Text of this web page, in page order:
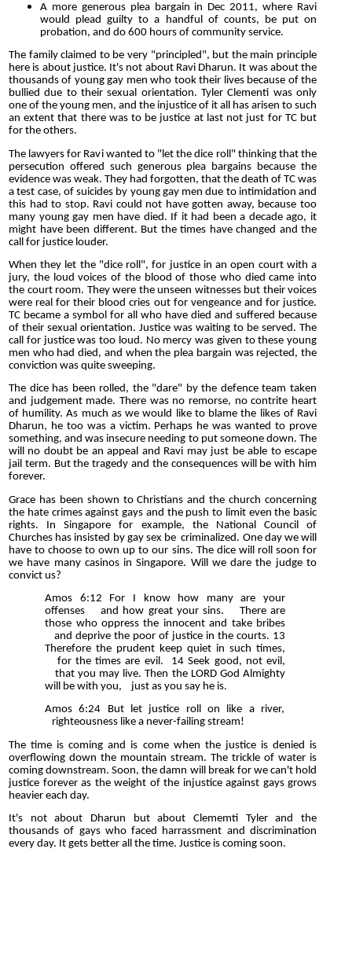
A more generous plea bargain in Dec 2011, where Ravi
would plead guilty to a handful of counts, be put on
probation, and do 600 hours of community service.
The family claimed to be very "principled", but the main principle
here is about justice. It's not about Ravi Dharun. It was about the
thousands of young gay men who took their lives because of the
bullied due to their sexual orientation. Tyler Clementi was only
one of the young men, and the injustice of it all has arisen to such
an extent that there was to be justice at last not just for TC but
for the others.
The lawyers for Ravi wanted to "let the dice roll" thinking that the
persecution offered such generous plea bargains because the
evidence was weak. They had forgotten, that the death of TC was
a test case, of suicides by young gay men due to intimidation and
this had to stop. Ravi could not have gotten away, because too
many young gay men have died. If it had been a decade ago, it
might have been different. But the times have changed and the
call for justice louder.
When they let the "dice roll", for justice in an open court with a
jury, the loud voices of the blood of those who died came into
the court room. They were the unseen witnesses but their voices
were real for their blood cries out for vengeance and for justice.
TC became a symbol for all who have died and suffered because
of their sexual orientation. Justice was waiting to be served. The
call for justice was too loud. No mercy was given to these young
men who had died, and when the plea bargain was rejected, the
conviction was quite sweeping.
The dice has been rolled, the "dare" by the defence team taken
and judgement made. There was no remorse, no contrite heart
of humility. As much as we would like to blame the likes of Ravi
Dharun, he too was a victim. Perhaps he was wanted to prove
something, and was insecure needing to put someone down. The
will no doubt be an appeal and Ravi may just be able to escape
jail term. But the tragedy and the consequences will be with him
forever.
Grace has been shown to Christians and the church concerning
the hate crimes against gays and the push to limit even the basic
rights. In Singapore for example, the National Council of
Churches has insisted by gay sex be criminalized. One day we will
have to choose to own up to our sins. The dice will roll soon for
we have many casinos in Singapore. Will we dare the judge to
convict us?
Amos 6:12 For I know how many are your
offenses and how great your sins. There are
those who oppress the innocent and take bribes
and deprive the poor of justice in the courts. 13
Therefore the prudent keep quiet in such times,
for the times are evil. 14 Seek good, not evil,
that you may live. Then the LORD God Almighty
will be with you, just as you say he is.
Amos 6:24 But let justice roll on like a river,
righteousness like a never-failing stream!
The time is coming and is come when the justice is denied is
overflowing down the mountain stream. The trickle of water is
coming downstream. Soon, the damn will break for we can't hold
justice forever as the weight of the injustice against gays grows
heavier each day.
It's not about Dharun but about Clememti Tyler and the
thousands of gays who faced harrassment and discrimination
every day. It gets better all the time. Justice is coming soon.